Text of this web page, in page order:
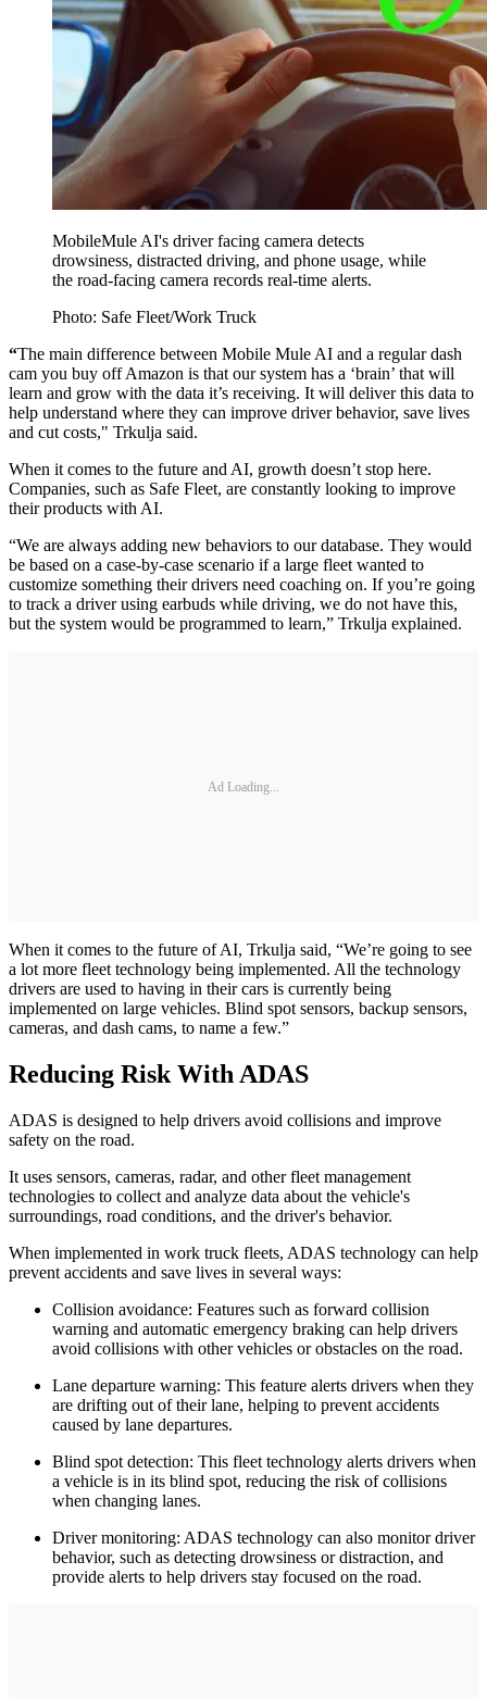
MobileMule AI's driver facing camera detects
drowsiness, distracted driving, and phone usage, while
the road-facing camera records real-time alerts.
Photo: Safe Fleet/Work Truck
“The main difference between Mobile Mule AI and a regular dash
cam you buy off Amazon is that our system has a ‘brain’ that will
learn and grow with the data it’s receiving. It will deliver this data to
help understand where they can improve driver behavior, save lives
and cut costs," Trkulja said.
When it comes to the future and AI, growth doesn’t stop here.
Companies, such as Safe Fleet, are constantly looking to improve
their products with AI.
“We are always adding new behaviors to our database. They would
be based on a case-by-case scenario if a large fleet wanted to
customize something their drivers need coaching on. If you’re going
to track a driver using earbuds while driving, we do not have this,
but the system would be programmed to learn,” Trkulja explained.
Ad Loading...
When it comes to the future of AI, Trkulja said, “We’re going to see
a lot more fleet technology being implemented. All the technology
drivers are used to having in their cars is currently being
implemented on large vehicles. Blind spot sensors, backup sensors,
cameras, and dash cams, to name a few.”
Reducing Risk With ADAS
ADAS is designed to help drivers avoid collisions and improve
safety on the road.
It uses sensors, cameras, radar, and other fleet management
technologies to collect and analyze data about the vehicle's
surroundings, road conditions, and the driver's behavior.
When implemented in work truck fleets, ADAS technology can help
prevent accidents and save lives in several ways:
Collision avoidance: Features such as forward collision
warning and automatic emergency braking can help drivers
avoid collisions with other vehicles or obstacles on the road.
Lane departure warning: This feature alerts drivers when they
are drifting out of their lane, helping to prevent accidents
caused by lane departures.
Blind spot detection: This fleet technology alerts drivers when
a vehicle is in its blind spot, reducing the risk of collisions
when changing lanes.
Driver monitoring: ADAS technology can also monitor driver
behavior, such as detecting drowsiness or distraction, and
provide alerts to help drivers stay focused on the road.